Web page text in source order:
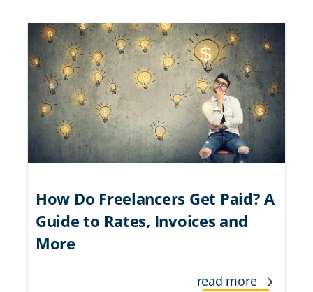
How Do Freelancers Get Paid? A
Guide to Rates, Invoices and
More
read more